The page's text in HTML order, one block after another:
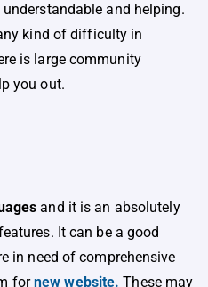
and helping.
kind of difficulty in
is large community
you out.
and it is an absolutely
It can be a good
in need of comprehensive
fornew website. These may